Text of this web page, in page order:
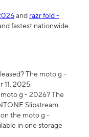
and razr fold -
fastest nationwide
The moto g –
11, 2025.
g - 2026? The
Slipstream.
the moto g -
in one storage